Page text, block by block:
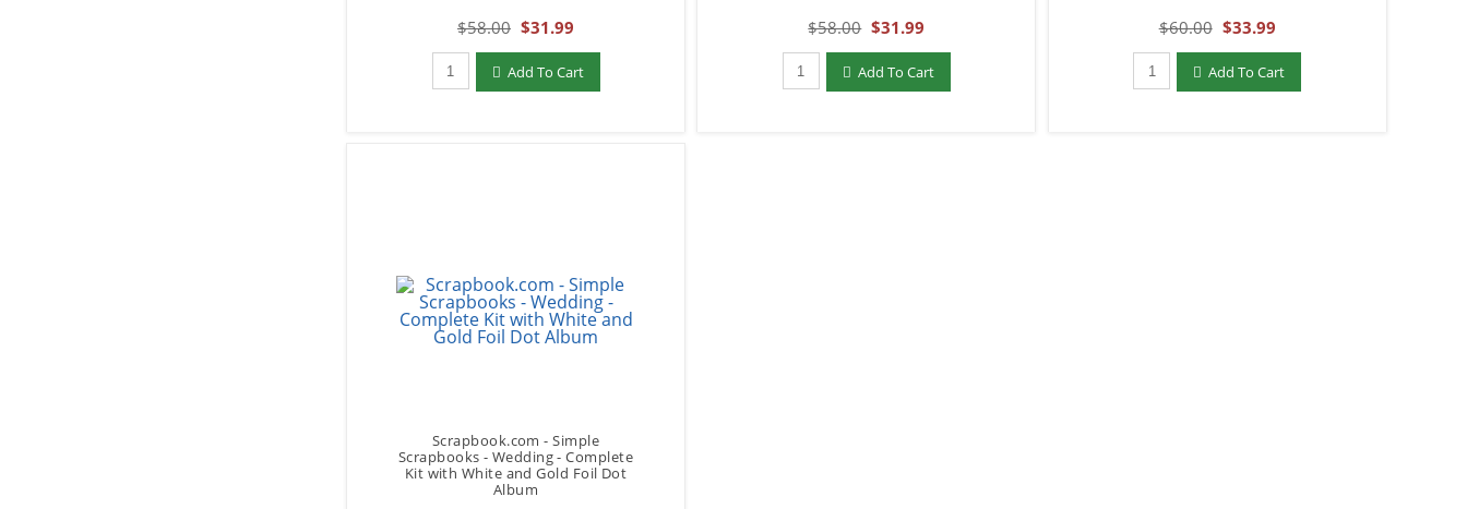
$58.00 $31.99
Qty to add to Cart
Add To Cart
$58.00 $31.99
Qty to add to Cart
Add To Cart
$60.00 $33.99
Qty to add to Cart
Add To Cart
Scrapbook.com - Simple
Scrapbooks - Wedding - Complete
Kit with White and Gold Foil Dot
Album